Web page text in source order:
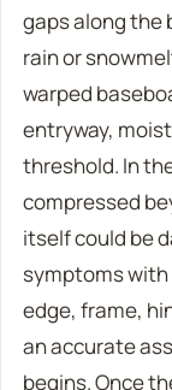
gaps along the
rain or
warped
entryway,
threshold. In
compressed
itself could be
symptoms
edge, frame,
an accurate
begins. Once